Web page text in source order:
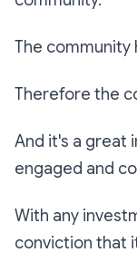
The community
Therefore the
And it's a great
engaged and
With any
conviction that